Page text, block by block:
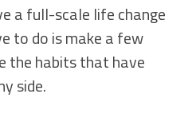
a full-scale life change
to do is make a few
the habits that have
side.